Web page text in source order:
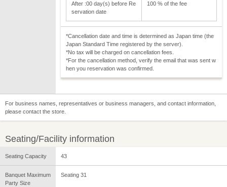
After :00 day(s) before Re
servation date
100 % of the fee
*Cancellation date and time is determined as Japan time (the
Japan Standard Time registered by the server).
*No tax will be charged on cancellation fees.
*For the cancellation method, verify the email that was sent w
hen you reservation was confirmed.
For business names, representatives or business managers, and contact information,
please contact the store.
Seating/Facility information
Seating Capacity 43
Banquet Maximum
Party Size
Seating 31